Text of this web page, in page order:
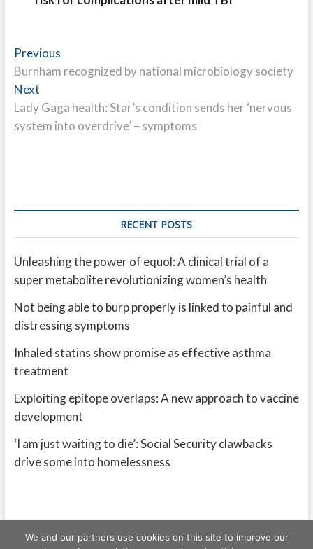
Post
navigation
PreviousPrevious
post:
Burnham recognized by national microbiology society
NextNext
post:
Lady Gaga health: Star’s condition sends her ‘nervous
system into overdrive’ – symptoms
RECENT POSTS
Unleashing the power of equol: A clinical trial of a
super metabolite revolutionizing women’s health
Not being able to burp properly is linked to painful and
distressing symptoms
Inhaled statins show promise as effective asthma
treatment
Exploiting epitope overlaps: A new approach to vaccine
development
‘I am just waiting to die’: Social Security clawbacks
drive some into homelessness
We and our partners use cookies on this site to improve our